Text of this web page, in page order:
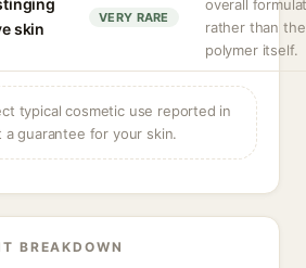
skin
VERY RARE
overall
rather than the
polymer itself.
typical cosmetic use reported in
guarantee for your skin.
BREAKDOWN